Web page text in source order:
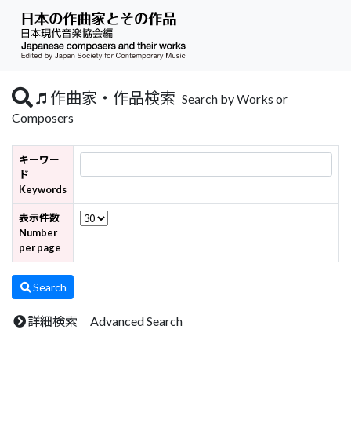
作曲家・作品検索 Search by Works or
Composers
キーワー
ド
Keywords
表示件数
Number
per page
Search
詳細検索 Advanced Search